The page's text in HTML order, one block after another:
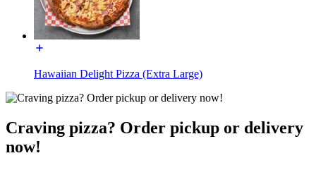
Hawaiian Delight Pizza (Extra Large)
Craving pizza? Order pickup or delivery
now!